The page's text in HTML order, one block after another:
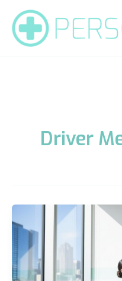
content
Driver